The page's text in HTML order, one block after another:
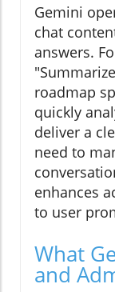
Gemini
chat
answers.
roadmap
quickly
deliver a
need to
enhances
to user
What
and